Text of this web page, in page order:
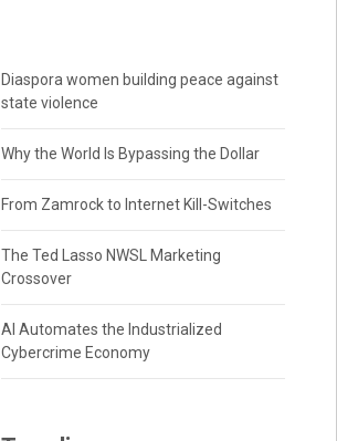
Diaspora women building peace against
state violence
Why the World Is Bypassing the Dollar
From Zamrock to Internet Kill-Switches
The Ted Lasso NWSL Marketing
Crossover
AI Automates the Industrialized
Cybercrime Economy